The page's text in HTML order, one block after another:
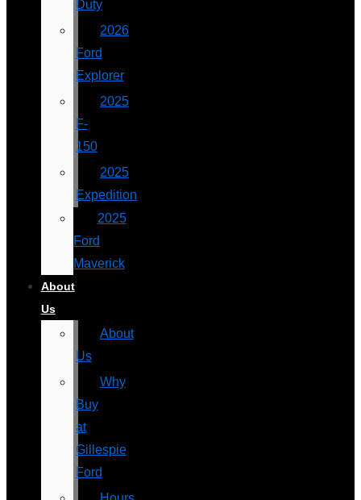
Duty
2026
Ford
Explorer
2025
F-
150
2025
Expedition
2025
Ford
Maverick
About
Us
About
Us
Why
Buy
at
Gillespie
Ford